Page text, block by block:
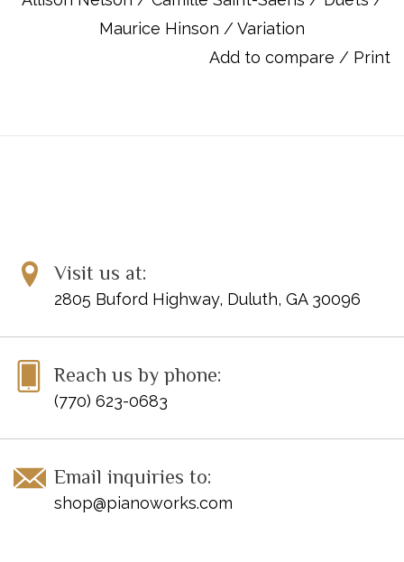
the form.
UPC: 038081471129
Titles:
Bibliography
VARIATIONS ON A THEME OF BEETHOVEN, Op. 35
Maurice Hinson /Variation
Add to compare / Print
Visit us at:
2805 Buford Highway, Duluth, GA 30096
Reach us by phone:
(770) 623-0683
Email inquiries to:
shop@pianoworks.com